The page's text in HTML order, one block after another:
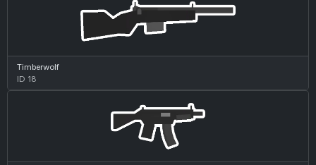
Timberwolf
ID 18